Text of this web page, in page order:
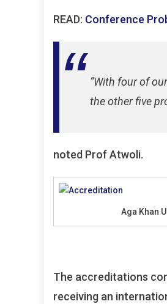
READ: Conference
“With four of
the other five
noted Prof Atwoli.
Aga Khan
The accreditations
receiving an